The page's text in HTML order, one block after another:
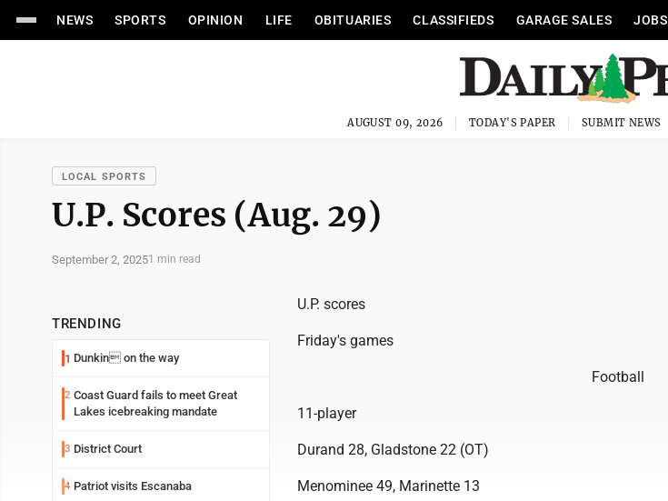
NEWS SPORTS OPINION LIFE OBITUARIES CLASSIFIEDS GARAGE SALES JOBS
AUGUST 09, 2026 TODAY'S PAPER SUBMIT NEWS
LOCAL SPORTS
U.P. Scores (Aug. 29)
September 2, 20251 min read
TRENDING
1 Dunkin on the way
2 Coast Guard fails to meet Great
Lakes icebreaking mandate
3 District Court
4 Patriot visits Escanaba
U.P. scores
Friday's games
Football
11-player
Durand 28, Gladstone 22 (OT)
Menominee 49, Marinette 13